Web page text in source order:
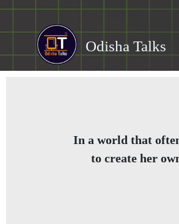
Odisha Talks
In a world that
to create her